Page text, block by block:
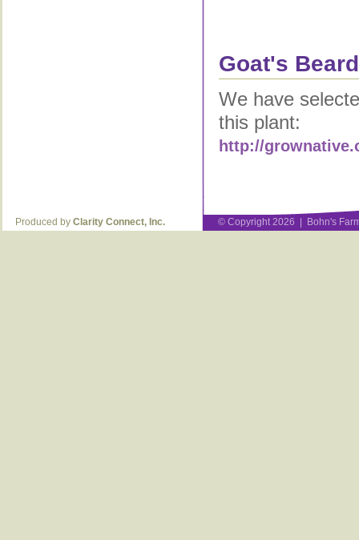
Goat's
We have
this plant:
http://
Produced by Clarity Connect, Inc. © Copyright 2026 | Bohn's